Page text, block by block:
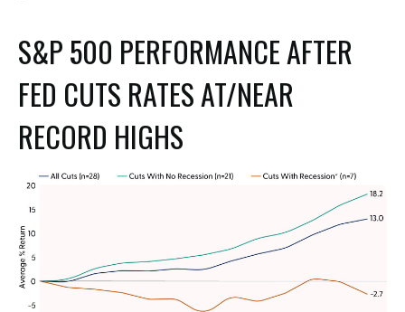
S&P 500 PERFORMANCE AFTER
FED CUTS RATES AT/NEAR
RECORD HIGHS